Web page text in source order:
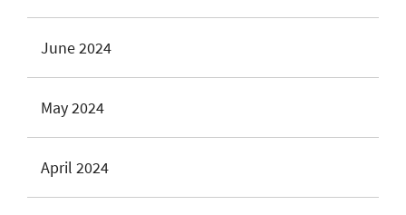
June 2024
May 2024
April 2024